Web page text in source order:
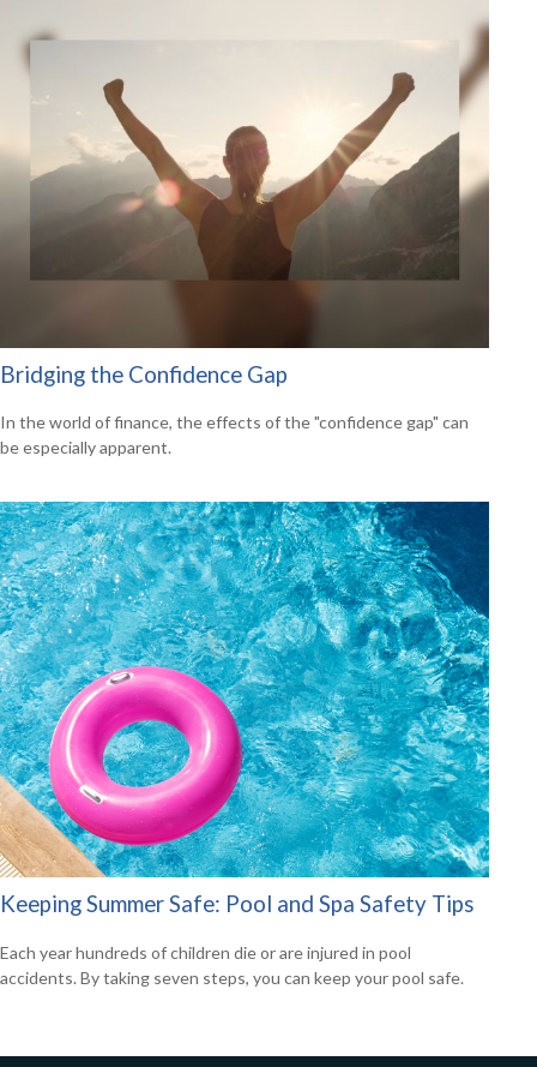
Bridging the Confidence Gap
In the world of finance, the effects of the "confidence gap" can
be especially apparent.
Keeping Summer Safe: Pool and Spa Safety Tips
Each year hundreds of children die or are injured in pool
accidents. By taking seven steps, you can keep your pool safe.